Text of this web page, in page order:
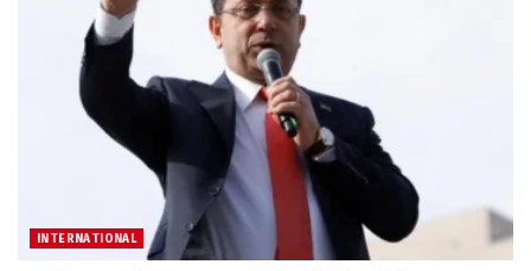
INTERNATIONAL